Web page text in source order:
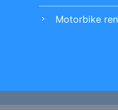
chevron_right Motorbike